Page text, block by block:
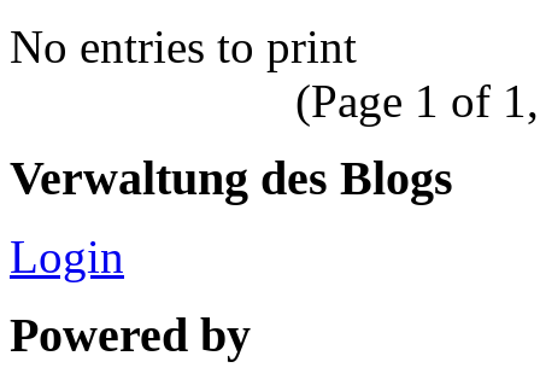
No entries to print
(Page 1 of
Verwaltung des Blogs
Login
Powered by